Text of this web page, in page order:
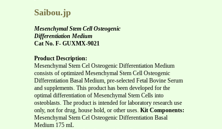
Saibou.jp
Mesenchymal Stem Cell Osteogenic
Differentiation Medium
Cat No. F- GUXMX-9021
Product Description:
Mesenchymal Stem Cel Osteogenic Differentiation Medium
consists of optimized Mesenchymal Stem Cell Osteogenic
Differentiation Basal Medium, pre-selected Fetal Bovine Serum
and supplements. This product has been developed for the
optimal differentiation of Mesenchymal Stem Cells into
osteoblasts. The product is intended for laboratory research use
only, not for drug, house hold, or other uses. Kit Components:
Mesenchymal Stem Cel Osteogenic Differentiation Basal
Medium 175 mL